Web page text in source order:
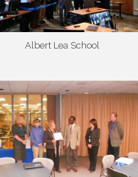
Albert Lea School